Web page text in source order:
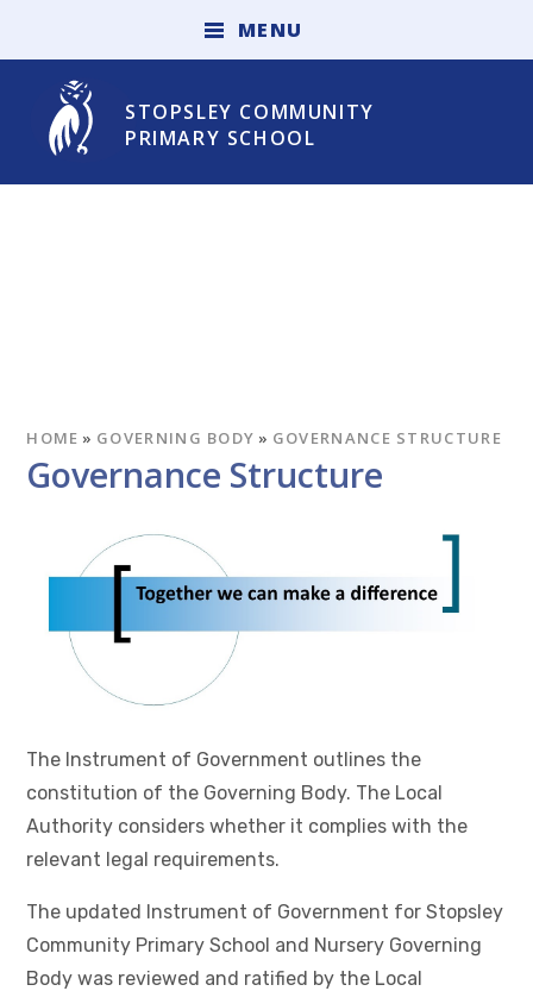
MENU
STOPSLEY COMMUNITY
PRIMARY SCHOOL
HOME » GOVERNING BODY » GOVERNANCE STRUCTURE
Governance Structure
The Instrument of Government outlines the
constitution of the Governing Body. The Local
Authority considers whether it complies with the
relevant legal requirements.
The updated Instrument of Government for Stopsley
Community Primary School and Nursery Governing
Body was reviewed and ratified by the Local